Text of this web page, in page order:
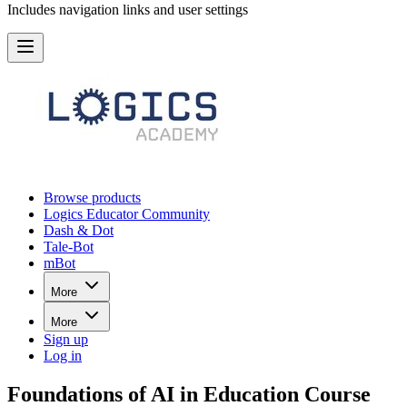
Includes navigation links and user settings
Browse products
Logics Educator Community
Dash & Dot
Tale-Bot
mBot
More
More
Sign up
Log in
Foundations of AI in Education Course